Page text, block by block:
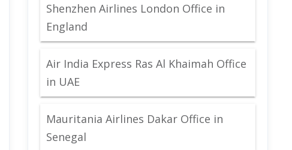
Shenzhen Airlines London Office in
England
Air India Express Ras Al Khaimah Office
in UAE
Mauritania Airlines Dakar Office in
Senegal